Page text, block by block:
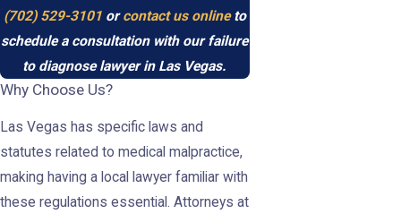
(702) 529-3101orcontact us onlineto
schedule a consultation with our failure
to diagnose lawyer in Las Vegas.
Why Choose Us?
Las Vegas has specific laws and
statutes related to medical malpractice,
making having a local lawyer familiar with
these regulations essential. Attorneys at